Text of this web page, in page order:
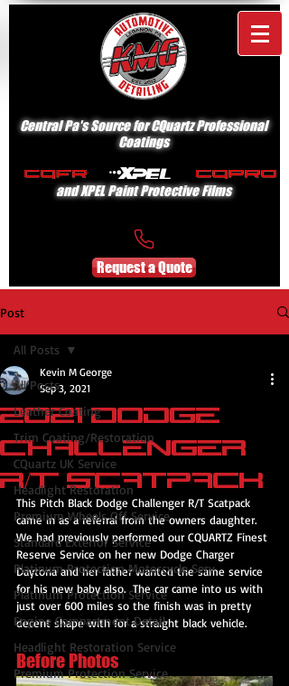
Central Pa's Source for CQuartz Professional
Coatings
and XPEL Paint Protective Films
Request a Quote
Post
All Posts
Leather Coating
Trim Coating/Restoration
CQuartz UK Service
Headlight Restoration
Premium Wheels Off Service
Standard Exterior Service
Platinum Protection Motorcycle Serv
Platinum Protection Service
Engine Compartment Detail
Headlight Restoration Service
Premium Protection Service
All Posts
2021 Dodge
Challenger
R/T Scatpack
Kevin M George
Sep 3, 2021
This Pitch Black Dodge Challenger R/T Scatpack
came in as a referral from the owners daughter.
We had previously performed our CQUARTZ Finest
Reserve Service on her new Dodge Charger
Daytona and her father wanted the same service
for his new baby also.  The car came into us with
just over 600 miles so the finish was in pretty
decent shape with for a straight black vehicle.
Before Photos